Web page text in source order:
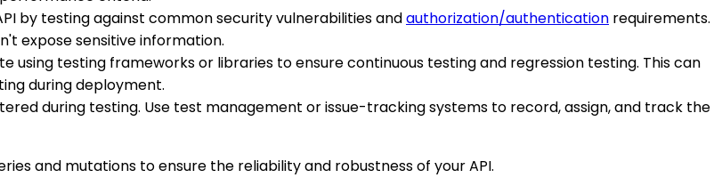
by testing against common security vulnerabilities andauthorization/authentication requirements.
expose sensitive information.
using testing frameworks or libraries to ensure continuous testing and regression testing. This can
during deployment.
during testing. Use test management or issue-tracking systems to record, assign, and track the
and mutations to ensure the reliability and robustness of your API.